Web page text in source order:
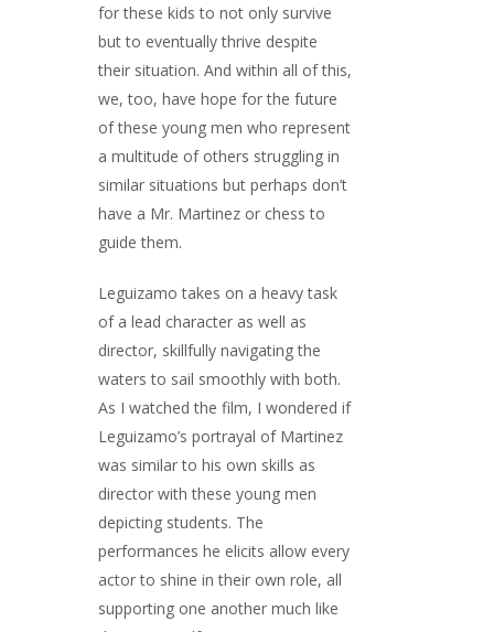
for these kids to not only survive
but to eventually thrive despite
their situation. And within all of this,
we, too, have hope for the future
of these young men who represent
a multitude of others struggling in
similar situations but perhaps don’t
have a Mr. Martinez or chess to
guide them.
Leguizamo takes on a heavy task
of a lead character as well as
director, skillfully navigating the
waters to sail smoothly with both.
As I watched the film, I wondered if
Leguizamo’s portrayal of Martinez
was similar to his own skills as
director with these young men
depicting students. The
performances he elicits allow every
actor to shine in their own role, all
supporting one another much like